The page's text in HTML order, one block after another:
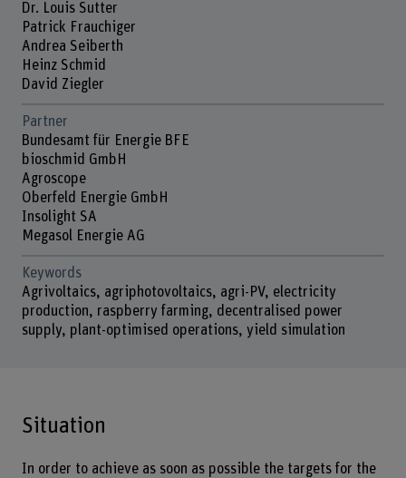
Dr. Louis Sutter
Patrick Frauchiger
Andrea Seiberth
Heinz Schmid
David Ziegler
Partner
Bundesamt für Energie BFE
bioschmid GmbH
Agroscope
Oberfeld Energie GmbH
Insolight SA
Megasol Energie AG
Keywords
Agrivoltaics, agriphotovoltaics, agri-PV, electricity
production, raspberry farming, decentralised power
supply, plant-optimised operations, yield simulation
Situation
In order to achieve as soon as possible the targets for the